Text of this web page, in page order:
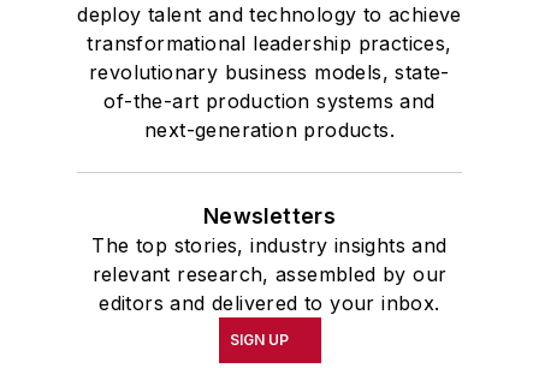
deploy talent and technology to achieve
transformational leadership practices,
revolutionary business models, state-
of-the-art production systems and
next-generation products.
Newsletters
The top stories, industry insights and
relevant research, assembled by our
editors and delivered to your inbox.
SIGN UP